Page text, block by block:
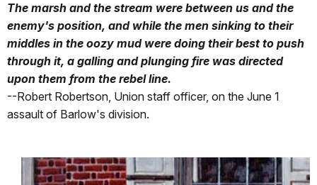
The marsh and the stream were between us and the
enemy's position, and while the men sinking to their
middles in the oozy mud were doing their best to push
through it, a galling and plunging fire was directed
upon them from the rebel line.
--Robert Robertson, Union staff officer, on the June 1
assault of Barlow's division.